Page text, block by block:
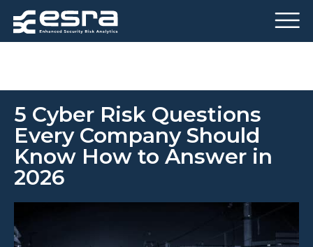
5 Cyber ​​Risk Questions
Every Company Should
Know How to Answer in
2026